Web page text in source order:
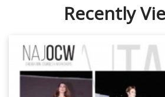
Recently